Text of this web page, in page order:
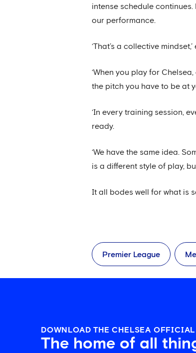
intense schedule
our performance.
‘That’s a collective
‘When you play for
the pitch you have to be at
‘In every training session,
ready.
‘We have the same idea.
is a different style of play,
It all bodes well for what is
Premier League
DOWNLOAD THE CHELSEA
The home of all